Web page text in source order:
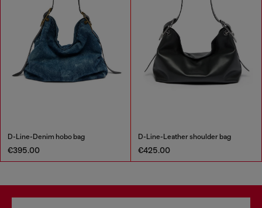
D-Line-Denim hobo bag
€395.00
D-Line-Leather shoulder bag
€425.00